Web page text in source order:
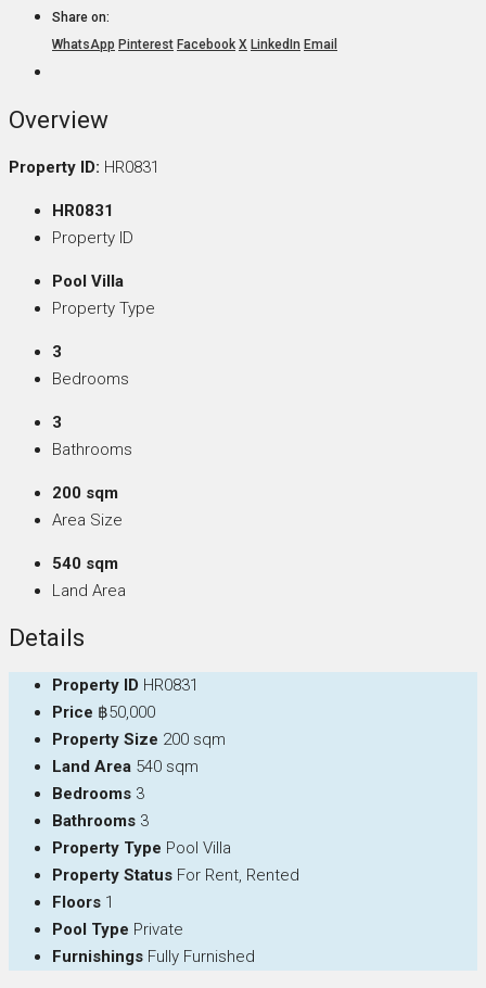
Share on:
WhatsApp Pinterest Facebook X LinkedIn Email
Overview
Property ID: HR0831
HR0831
Property ID
Pool Villa
Property Type
3
Bedrooms
3
Bathrooms
200 sqm
Area Size
540 sqm
Land Area
Details
Property ID HR0831
Price ฿50,000
Property Size 200 sqm
Land Area 540 sqm
Bedrooms 3
Bathrooms 3
Property Type Pool Villa
Property Status For Rent, Rented
Floors 1
Pool Type Private
Furnishings Fully Furnished